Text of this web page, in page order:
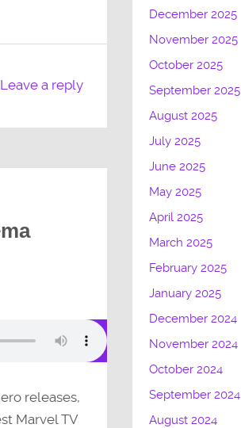
Leave a reply
releases,
Marvel TV
December 2025
November 2025
October 2025
September 2025
August 2025
July 2025
June 2025
May 2025
April 2025
March 2025
February 2025
January 2025
December 2024
November 2024
October 2024
September 2024
August 2024